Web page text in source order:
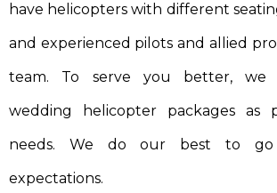
have helicopters with different
and experienced pilots and allied
team. To serve you better, we
wedding helicopter packages as
needs. We do our best to go
expectations.